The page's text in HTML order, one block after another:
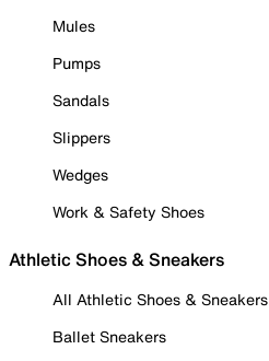
Mules
Pumps
Sandals
Slippers
Wedges
Work & Safety Shoes
Athletic Shoes & Sneakers
All Athletic Shoes & Sneakers
Ballet Sneakers